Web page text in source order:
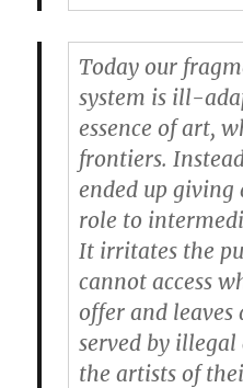
Today our
system is ill-
essence of art,
frontiers.
ended up
role to
It irritates the
cannot access
offer and leaves
served by
the artists of